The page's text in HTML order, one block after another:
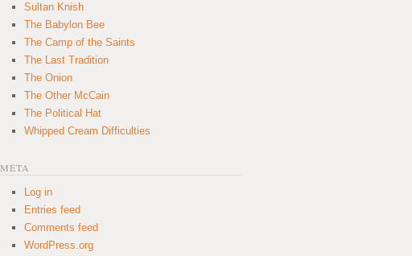
Sultan Knish
The Babylon Bee
The Camp of the Saints
The Last Tradition
The Onion
The Other McCain
The Political Hat
Whipped Cream Difficulties
META
Log in
Entries feed
Comments feed
WordPress.org